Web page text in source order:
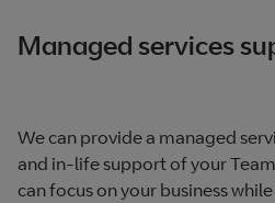
Managed services
We can provide a managed
and in-life support of your
can focus on your business